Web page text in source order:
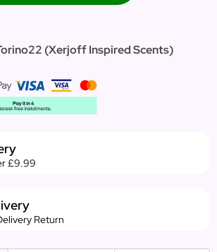
(Xerjoff Inspired Scents)
£9.99
Return